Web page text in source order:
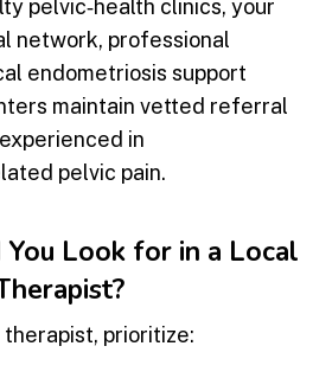
pelvic‑health clinics, your
network, professional
endometriosis support
maintain vetted referral
in
pelvic pain.
Look for in a Local
therapist, prioritize: